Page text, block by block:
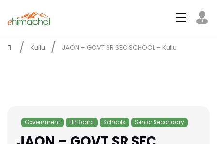
Kullu JAON – GOVT SR SEC SCHOOL – Kullu
Government HP Board Schools Senior Secondary